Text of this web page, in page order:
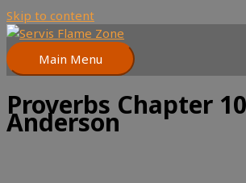
Skip to content
Main Menu
Proverbs Chapter
Anderson